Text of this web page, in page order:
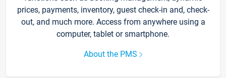
prices, payments, inventory, guest check-in and, check-
out, and much more. Access from anywhere using a
computer, tablet or smartphone.
About the PMS